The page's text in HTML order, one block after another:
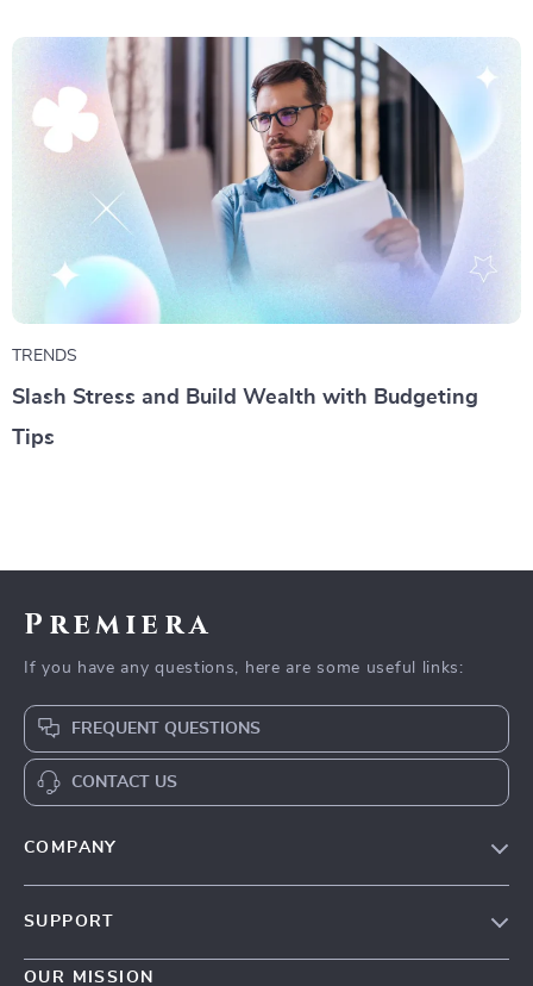
TRENDS
Slash Stress and Build Wealth with Budgeting
Tips
Premiera
If you have any questions, here are some useful links:
FREQUENT QUESTIONS
CONTACT US
COMPANY
Meet The Team
SUPPORT
Contact Us
OUR MISSION